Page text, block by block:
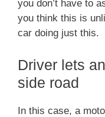
you don’t have to
you think this is
car doing just this.
Driver lets
side road
In this case, a